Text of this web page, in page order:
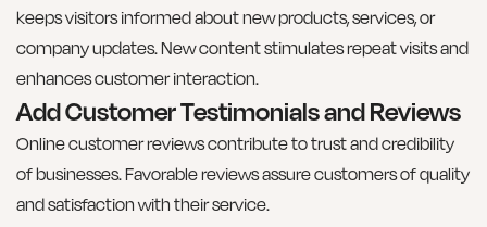
keeps visitors informed about new products, services, or
company updates. New content stimulates repeat visits and
enhances customer interaction.
Add Customer Testimonials and Reviews
Online customer reviews contribute to trust and credibility
of businesses. Favorable reviews assure customers of quality
and satisfaction with their service.